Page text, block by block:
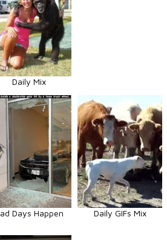
Daily Mix
Days Happen Daily GIFs Mix